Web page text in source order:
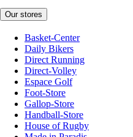
Our stores
Basket-Center
Daily Bikers
Direct Running
Direct-Volley
Espace Golf
Foot-Store
Gallop-Store
Handball-Store
House of Rugby